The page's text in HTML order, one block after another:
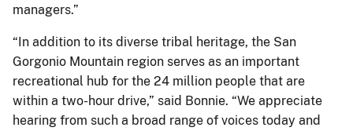
managers.”
“In addition to its diverse tribal heritage, the San
Gorgonio Mountain region serves as an important
recreational hub for the 24 million people that are
within a two-hour drive,” said Bonnie. “We appreciate
hearing from such a broad range of voices today and